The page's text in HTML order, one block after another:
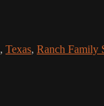
, Texas, Ranch Family